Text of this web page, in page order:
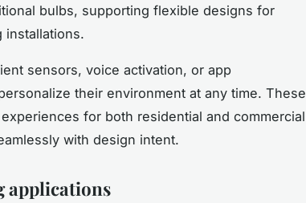
bulbs, supporting flexible designs for
installations.
sensors, voice activation, or app
their environment at any time. These
for both residential and commercial
with design intent.
applications